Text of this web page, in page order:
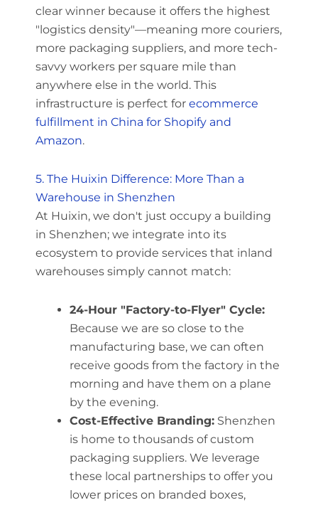
clear winner because it offers the highest
"logistics density"—meaning more couriers,
more packaging suppliers, and more tech-
savvy workers per square mile than
anywhere else in the world. This
infrastructure is perfect for ecommerce
fulfillment in China for Shopify and
Amazon.
5. The Huixin Difference: More Than a
Warehouse in Shenzhen
At Huixin, we don't just occupy a building
in Shenzhen; we integrate into its
ecosystem to provide services that inland
warehouses simply cannot match:
24-Hour "Factory-to-Flyer" Cycle:
Because we are so close to the
manufacturing base, we can often
receive goods from the factory in the
morning and have them on a plane
by the evening.
Cost-Effective Branding:Shenzhen
is home to thousands of custom
packaging suppliers. We leverage
these local partnerships to offer you
lower prices on branded boxes,